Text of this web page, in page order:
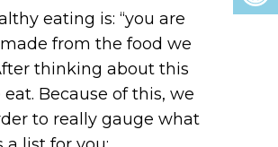
eating is: “you are
from the food we
thinking about this
Because of this, we
to really gauge what